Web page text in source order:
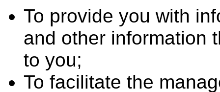
To provide you with
and other information
to you;
To facilitate the